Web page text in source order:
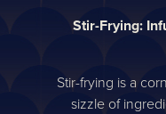
Stir-Frying:
Stir-frying is a
sizzle of